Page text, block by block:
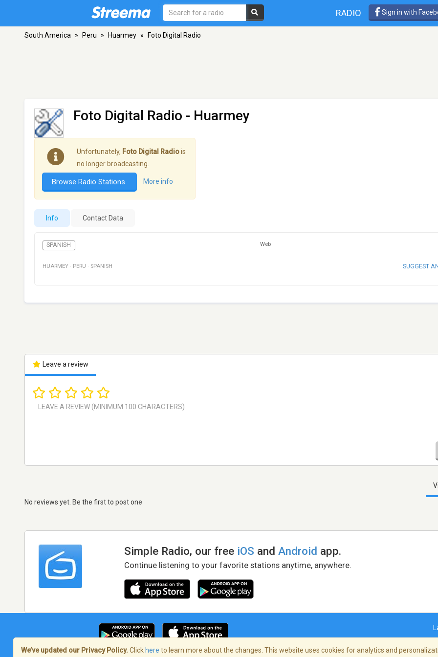
RADIO Sign in with
South America » Peru » Huarmey » Foto Digital Radio
Foto Digital Radio - Huarmey
Unfortunately, Foto Digital Radiois
no longer broadcasting.
Browse Radio Stations More info
Info Contact Data
SPANISH Web
HUARMEY · PERU · SPANISH SUGGEST
Leave a review
No reviews yet. Be the first to post one
Simple Radio, our free iOS andAndroid app.
Continue listening to your favorite stations anytime, anywhere.
We’ve updated our Privacy Policy. Click here to learn more about the changes. This website uses cookies for analytics and